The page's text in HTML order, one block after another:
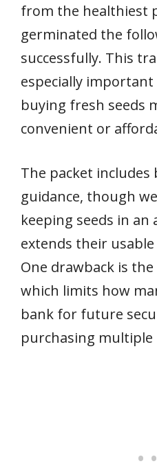
from the healthiest
germinated the
successfully. This
especially
buying fresh seeds
convenient or
The packet includes
guidance, though
keeping seeds in
extends their
One drawback is
which limits how
bank for future
purchasing multiple